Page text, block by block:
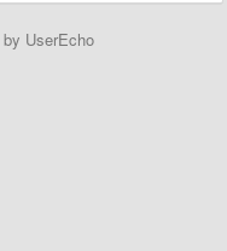
by UserEcho